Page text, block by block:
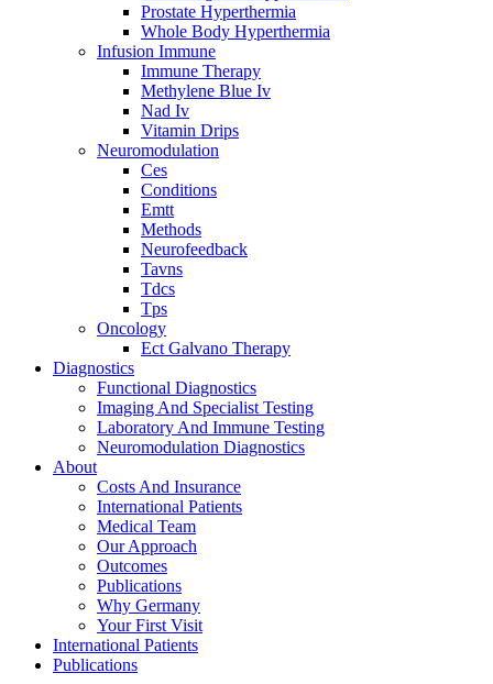
Prostate Hyperthermia
Whole Body Hyperthermia
Infusion Immune
Immune Therapy
Methylene Blue Iv
Nad Iv
Vitamin Drips
Neuromodulation
Ces
Conditions
Emtt
Methods
Neurofeedback
Tavns
Tdcs
Tps
Oncology
Ect Galvano Therapy
Diagnostics
Functional Diagnostics
Imaging And Specialist Testing
Laboratory And Immune Testing
Neuromodulation Diagnostics
About
Costs And Insurance
International Patients
Medical Team
Our Approach
Outcomes
Publications
Why Germany
Your First Visit
International Patients
Publications